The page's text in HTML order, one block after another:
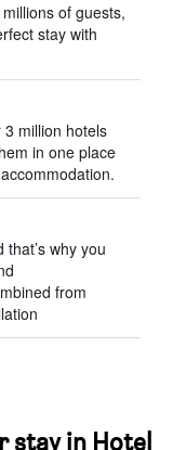
of guests,
stay with
million hotels
in one place
why you
from
in Hotel